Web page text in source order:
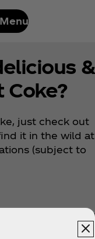
Menu
&
Coke?
just check out
it in the wild at
(subject to